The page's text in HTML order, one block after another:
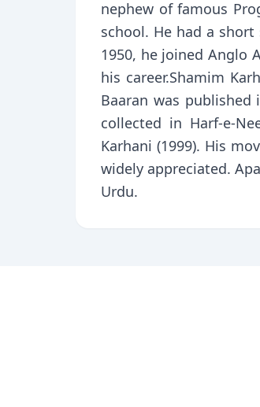
nephew of famous
school. He had a
1950, he joined Anglo
his career.Shamim
Baaran was published
collected in Harf-e-
Karhani (1999). His
widely appreciated.
Urdu.